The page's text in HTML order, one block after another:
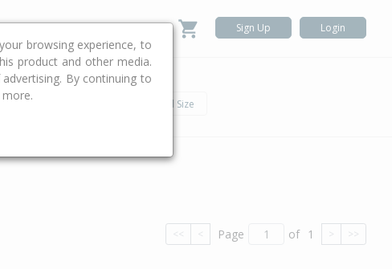
Sign Up Login
Bath Land Size
<< < Page of 1 > >>
browsing experience, to
product and other media.
By continuing to